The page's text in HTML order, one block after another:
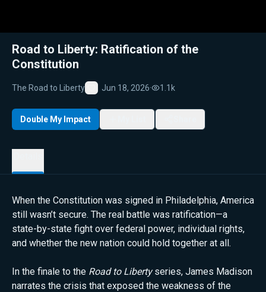
Road to Liberty: Ratification of the
Constitution
The Road to Liberty
Favorite
Jun 18, 2026· 1.1k
Double My Impact
When the Constitution was signed in Philadelphia, America
still wasn’t secure. The real battle was ratification—a
state-by-state fight over federal power, individual rights,
and whether the new nation could hold together at all.
In the finale to the Road to Libertyseries, James Madison
narrates the crisis that exposed the weakness of the